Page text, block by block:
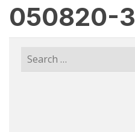
050820-3
Search
for: